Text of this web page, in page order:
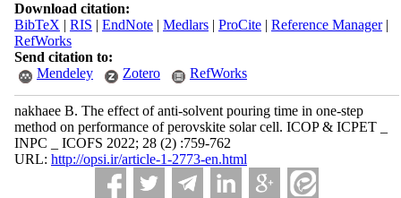
Download citation:
BibTeX | RIS | EndNote| Medlars| ProCite| Reference Manager|
RefWorks
Send citation to:
Mendeley
Zotero RefWorks
nakhaee B. The effect of anti-solvent pouring time in one-step
method on performance of perovskite solar cell. ICOP & ICPET _
INPC _ ICOFS 2022; 28 (2) :759-762
URL: http://opsi.ir/article-1-2773-en.html